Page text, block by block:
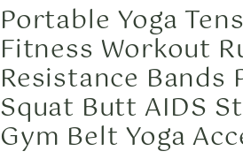
Portable Yoga
Fitness Workout
Resistance Bands
Squat Butt AIDS
Gym Belt Yoga